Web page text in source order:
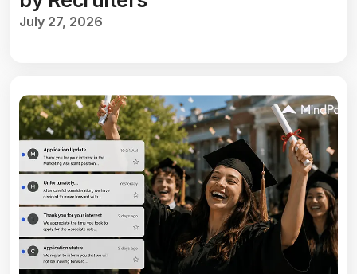
July 27, 2026